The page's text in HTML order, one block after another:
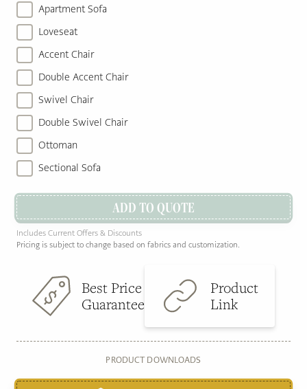
Apartment Sofa
Loveseat
Accent Chair
Double Accent Chair
Swivel Chair
Double Swivel Chair
Ottoman
Sectional Sofa
ADD TO QUOTE
Includes Current Offers & Discounts
Pricing is subject to change based on fabrics and customization.
Best Price
Guarantee
Product
Link
PRODUCT DOWNLOADS